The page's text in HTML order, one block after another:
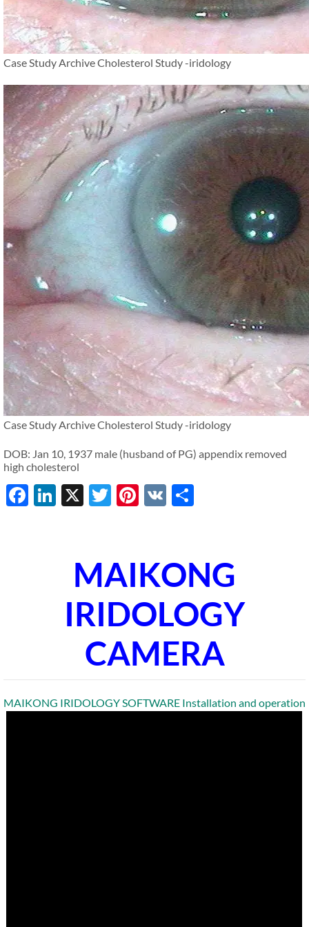
Case Study Archive Cholesterol Study -iridology
Case Study Archive Cholesterol Study -iridology
DOB: Jan 10, 1937 male (husband of PG) appendix removed
high cholesterol
Facebook
LinkedIn
X Twitter
Pinterest
VK
MAIKONG
IRIDOLOGY
CAMERA
MAIKONG IRIDOLOGY SOFTWARE Installation and operation